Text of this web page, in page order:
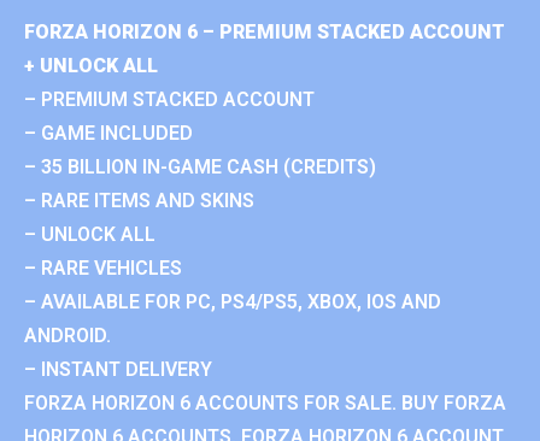
FORZA HORIZON 6 – PREMIUM STACKED ACCOUNT
+ UNLOCK ALL
– PREMIUM STACKED ACCOUNT
– GAME INCLUDED
– 35 BILLION IN-GAME CASH (CREDITS)
– RARE ITEMS AND SKINS
– UNLOCK ALL
– RARE VEHICLES
– AVAILABLE FOR PC, PS4/PS5, XBOX, IOS AND
ANDROID.
– INSTANT DELIVERY
FORZA HORIZON 6 ACCOUNTS FOR SALE. BUY FORZA